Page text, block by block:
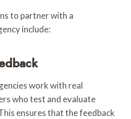
to partner with a
include:
work with real
who test and evaluate
ensures that the feedback